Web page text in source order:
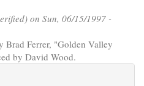
on Sun, 06/15/1997 -
Brad Ferrer, "Golden Valley
by David Wood.